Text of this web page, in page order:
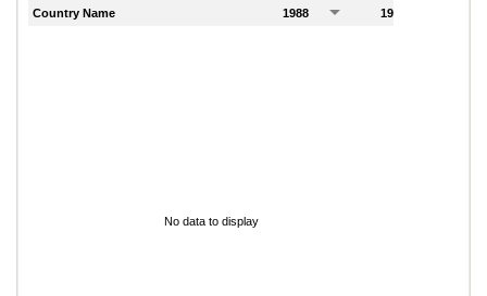
Country Name 1988 1989
No data to display